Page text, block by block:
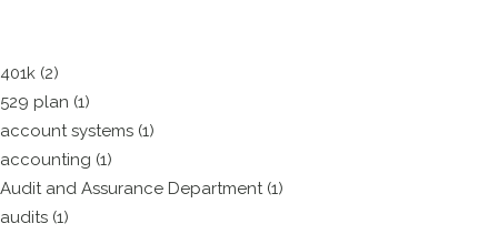
401k (2)
529 plan (1)
account systems (1)
accounting (1)
Audit and Assurance Department (1)
audits (1)